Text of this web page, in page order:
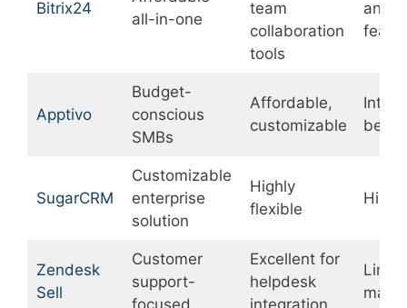
Bitrix24
all-in-one
team
collaboration
tools
Apptivo
Budget-
conscious
SMBs
Affordable,
customizable
be
SugarCRM
Customizable
enterprise
solution
Highly
flexible
Zendesk
Sell
Customer
support-
focused
Excellent for
helpdesk
integration